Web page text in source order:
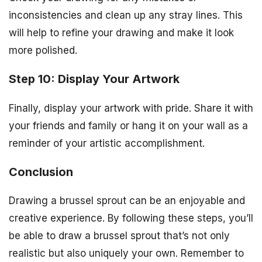
inconsistencies and clean up any stray lines. This
will help to refine your drawing and make it look
more polished.
Step 10: Display Your Artwork
Finally, display your artwork with pride. Share it with
your friends and family or hang it on your wall as a
reminder of your artistic accomplishment.
Conclusion
Drawing a brussel sprout can be an enjoyable and
creative experience. By following these steps, you’ll
be able to draw a brussel sprout that’s not only
realistic but also uniquely your own. Remember to